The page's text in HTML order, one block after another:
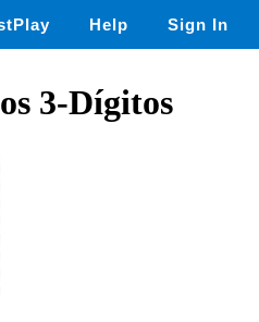
Help Sign In
3-Dígitos